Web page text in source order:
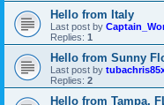
Hello from Italy
Last post by
Replies: 1
Hello from Sunny
Last post by
Replies: 2
Hello from Tampa,